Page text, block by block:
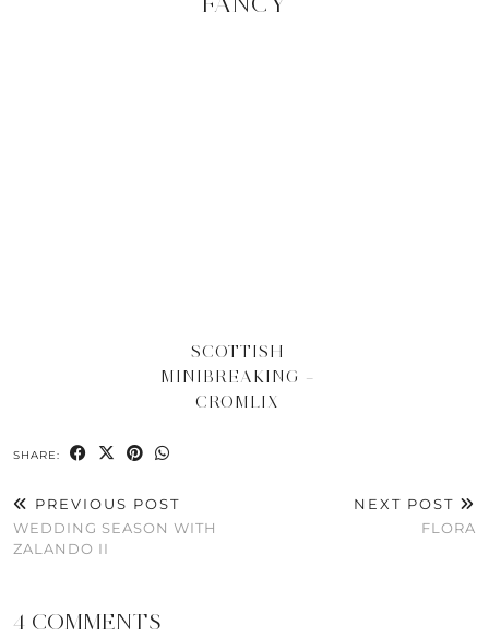
SCOTTISH
MINIBREAKING –
CROMLIX
SHARE:
PREVIOUS POST
WEDDING SEASON WITH
ZALANDO II
NEXT POST
FLORA
4 COMMENTS